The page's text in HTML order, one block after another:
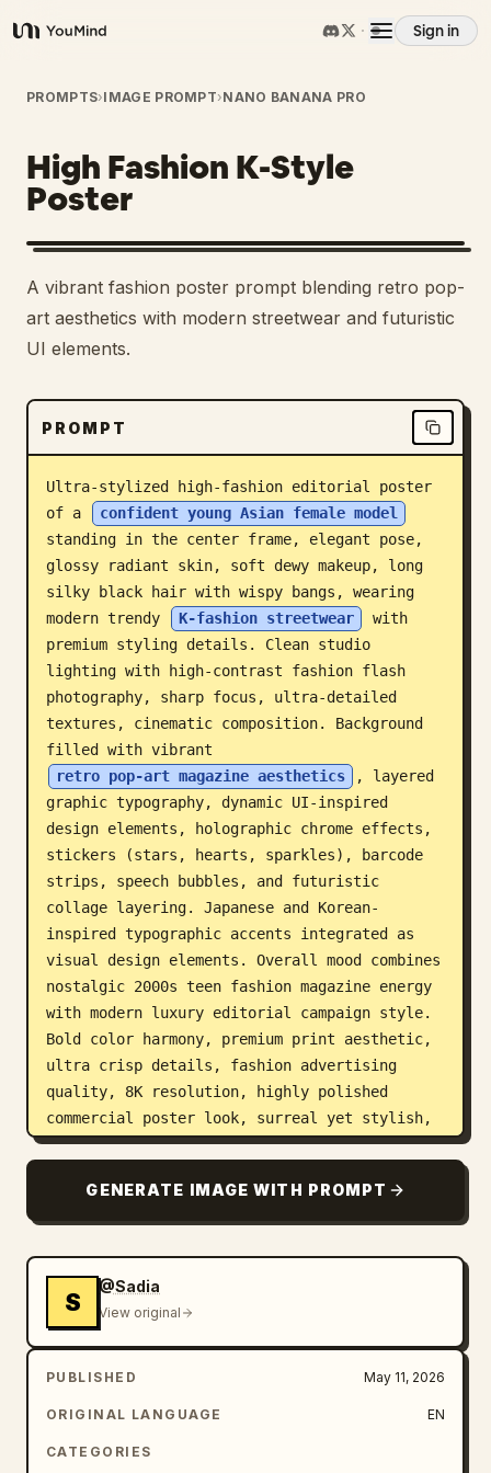
YouMind
Sign in
Overview
Use cases
Skills
Prompts
Download
Blog
Updates
PROMPTS›IMAGE PROMPT›NANO BANANA PRO
High Fashion K-Style
Poster
A vibrant fashion poster prompt blending retro pop-
art aesthetics with modern streetwear and futuristic
UI elements.
PROMPT
Ultra-stylized high-fashion editorial poster
of a
confident young Asian female model
standing in the center frame, elegant pose,
glossy radiant skin, soft dewy makeup, long
silky black hair with wispy bangs, wearing
modern trendy
K-fashion streetwear
with
premium styling details. Clean studio
lighting with high-contrast fashion flash
photography, sharp focus, ultra-detailed
textures, cinematic composition. Background
filled with vibrant
retro pop-art magazine aesthetics
, layered
graphic typography, dynamic UI-inspired
design elements, holographic chrome effects,
stickers (stars, hearts, sparkles), barcode
strips, speech bubbles, and futuristic
collage layering. Japanese and Korean-
inspired typographic accents integrated as
visual design elements. Overall mood combines
nostalgic 2000s teen fashion magazine energy
with modern luxury editorial campaign style.
Bold color harmony, premium print aesthetic,
ultra crisp details, fashion advertising
quality, 8K resolution, highly polished
commercial poster look, surreal yet stylish,
trend-forward global fashion branding vibe.
GENERATE IMAGE WITH PROMPT
S
@Sadia
View original
PUBLISHED May 11, 2026
ORIGINAL LANGUAGE EN
CATEGORIES